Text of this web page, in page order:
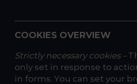
COOKIES OVERVIEW
Strictly necessary cookies –
only set in response to
in forms. You can set your